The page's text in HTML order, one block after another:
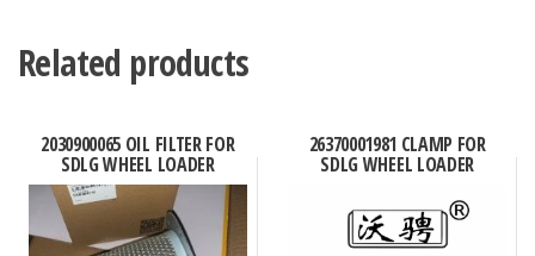
Related products
2030900065 OIL FILTER FOR
SDLG WHEEL LOADER
26370001981 CLAMP FOR
SDLG WHEEL LOADER